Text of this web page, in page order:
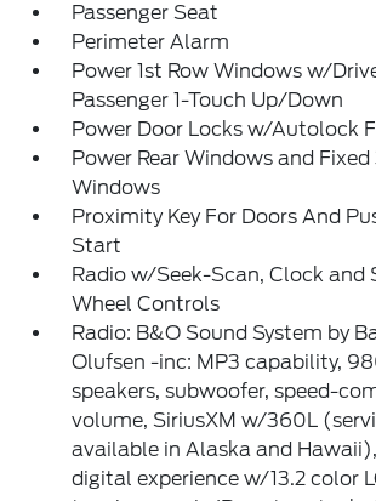
Passenger Seat
Perimeter Alarm
Power 1st Row Windows w/
Passenger 1-Touch Up/Down
Power Door Locks w/Autolock
Power Rear Windows and Fixed
Windows
Proximity Key For Doors And
Start
Radio w/Seek-Scan, Clock and
Wheel Controls
Radio: B&O Sound System by
Olufsen -inc: MP3 capability,
speakers, subwoofer, speed-
volume, SiriusXM w/360L
available in Alaska and
digital experience w/13.2 color